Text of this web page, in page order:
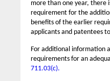
more than one year,
requirement for the
benefits of the earlier
applicants and patentees
For additional information
requirements for an
711.03(c).